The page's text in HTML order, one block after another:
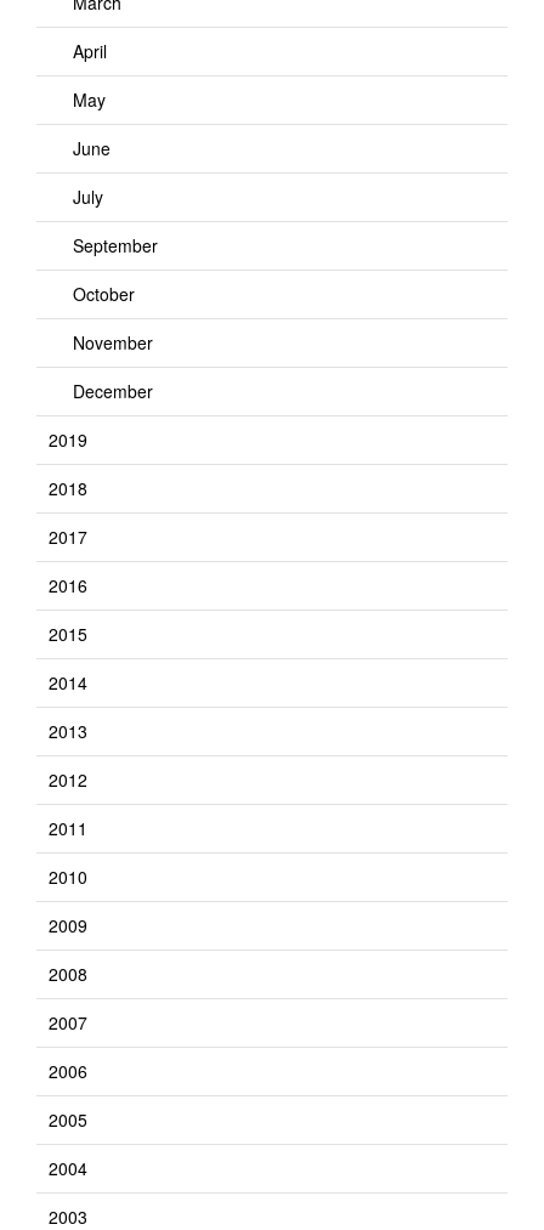
April
May
June
July
September
October
November
December
2019
2018
2017
2016
2015
2014
2013
2012
2011
2010
2009
2008
2007
2006
2005
2004
2003